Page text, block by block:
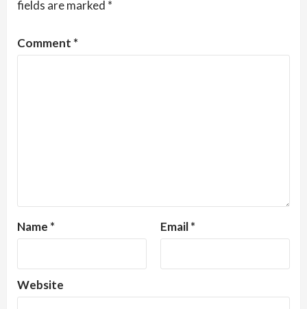
fields are marked *
Comment *
Name * Email*
Website